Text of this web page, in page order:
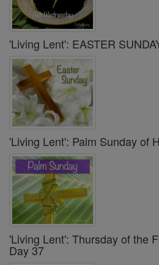
'Living Lent': EASTER
'Living Lent': Palm Sunday of
'Living Lent': Thursday of the
Day 37